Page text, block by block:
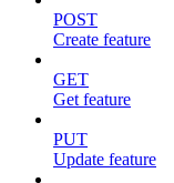
POST
Create feature
GET
Get feature
PUT
Update feature